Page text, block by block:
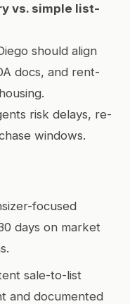
vs. simple list-
should align
docs, and rent-
risk delays, re-
windows.
focused
days on market
sale-to-list
and documented